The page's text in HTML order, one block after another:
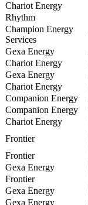
Chariot Energy
Rhythm
Champion Energy
Services
Gexa Energy
Chariot Energy
Gexa Energy
Chariot Energy
Companion Energy
Companion Energy
Chariot Energy
Frontier
Frontier
Gexa Energy
Frontier
Gexa Energy
Gexa Energy